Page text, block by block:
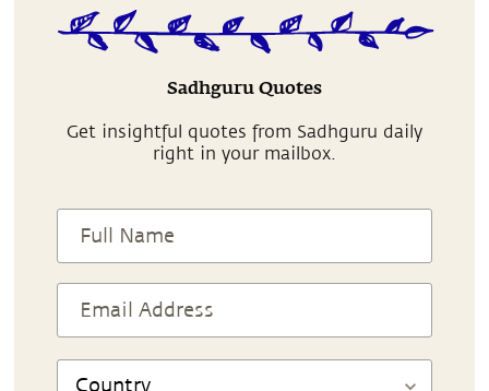
Sadhguru Quotes
Get insightful quotes from Sadhguru daily
right in your mailbox.